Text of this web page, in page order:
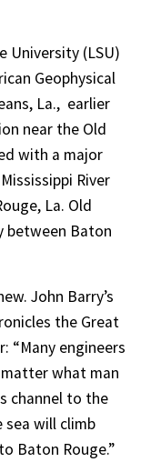
University (LSU)
Geophysical
La., earlier
near the Old
with a major
River
La. Old
between Baton
John Barry’s
the Great
“Many engineers
what man
channel to the
sea will climb
Baton Rouge.”